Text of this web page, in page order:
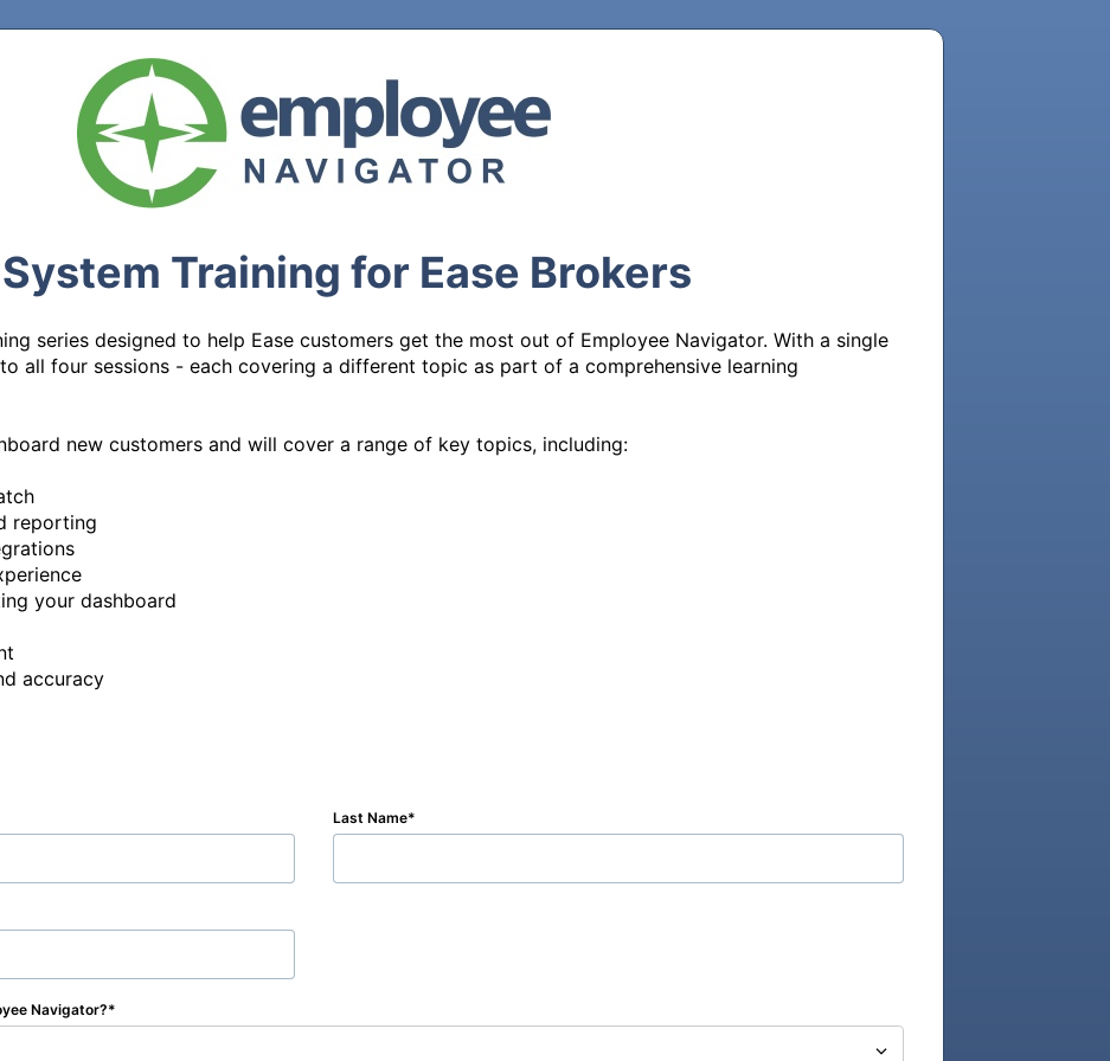
System Training for Ease Brokers
series designed to help Ease customers get the most out of Employee Navigator. With a single
all four sessions - each covering a different topic as part of a comprehensive learning
new customers and will cover a range of key topics, including:
reporting
your dashboard
accuracy
Last Name
Navigator?